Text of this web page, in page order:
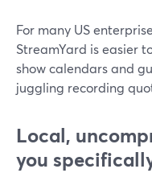
For many US
StreamYard is easier
show calendars and
juggling recording
Local,
you